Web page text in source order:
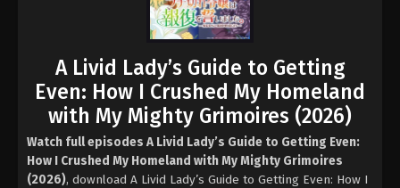
A Livid Lady’s Guide to Getting
Even: How I Crushed My Homeland
with My Mighty Grimoires (2026)
Watch full episodes A Livid Lady’s Guide to Getting Even:
How I Crushed My Homeland with My Mighty Grimoires
(2026), download A Livid Lady’s Guide to Getting Even: How I